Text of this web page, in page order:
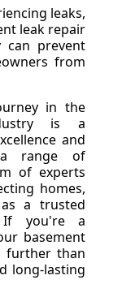
leaks,
leak repair
can prevent
from
in the
is a
and
a range of
of experts
homes,
a trusted
If you're a
basement
further than
long-lasting